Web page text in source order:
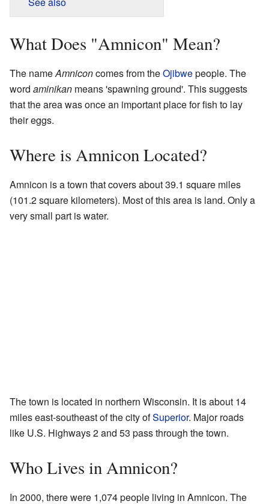
What Does "Amnicon" Mean?
The nameAmniconcomes from theOjibwepeople. The
word aminikan means 'spawning ground'. This suggests
that the area was once an important place for fish to lay
their eggs.
Where is Amnicon Located?
Amnicon is a town that covers about 39.1 square miles
(101.2 square kilometers). Most of this area is land. Only a
very small part is water.
The town is located in northern Wisconsin. It is about 14
miles east-southeast of the city ofSuperior. Major roads
like U.S. Highways 2 and 53 pass through the town.
Who Lives in Amnicon?
In 2000, there were 1,074 people living in Amnicon. The